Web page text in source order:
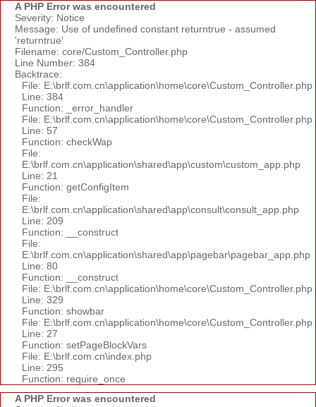
A PHP Error was encountered
Severity: Notice
Message: Use of undefined constant returntrue - assumed
'returntrue'
Filename: core/Custom_Controller.php
Line Number: 384
Backtrace:
File: E:\brlf.com.cn\application\home\core\Custom_Controller.php
Line: 384
Function: _error_handler
File: E:\brlf.com.cn\application\home\core\Custom_Controller.php
Line: 57
Function: checkWap
File:
E:\brlf.com.cn\application\shared\app\custom\custom_app.php
Line: 21
Function: getConfigItem
File:
E:\brlf.com.cn\application\shared\app\consult\consult_app.php
Line: 209
Function: __construct
File:
E:\brlf.com.cn\application\shared\app\pagebar\pagebar_app.php
Line: 80
Function: __construct
File: E:\brlf.com.cn\application\home\core\Custom_Controller.php
Line: 329
Function: showbar
File: E:\brlf.com.cn\application\home\core\Custom_Controller.php
Line: 27
Function: setPageBlockVars
File: E:\brlf.com.cn\index.php
Line: 295
Function: require_once
A PHP Error was encountered